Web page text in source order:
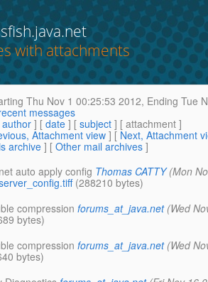
with attachments
Thu Nov 1 00:25:53 2012, Ending Tue
messages
author ] [ date ] [ subject ] [ attachment ]
Attachment view] [ Next, Attachment
archive ] [ Other mail archives ]
auto apply config Thomas CATTY (Mon
(288210 bytes)
compression forums_at_java.net (Wed
bytes)
compression forums_at_java.net (Wed
bytes)